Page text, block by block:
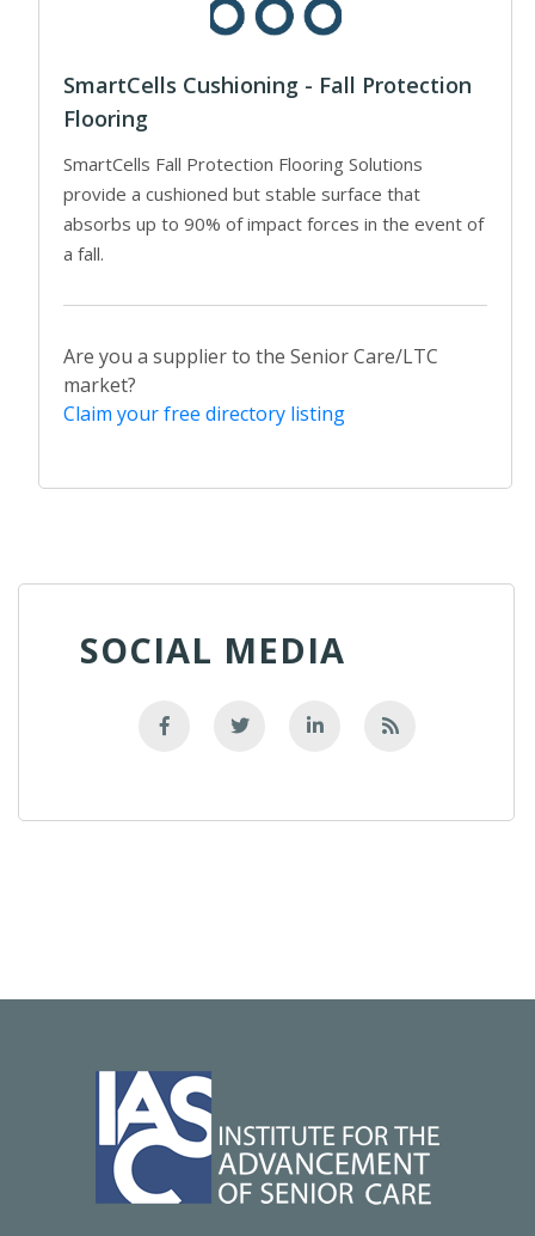
SmartCells Cushioning - Fall Protection
Flooring
SmartCells Fall Protection Flooring Solutions
provide a cushioned but stable surface that
absorbs up to 90% of impact forces in the event of
a fall.
Are you a supplier to the Senior Care/LTC
market?
Claim your free directory listing
SOCIAL MEDIA